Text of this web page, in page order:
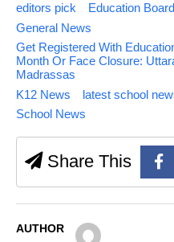
editors pick Education Board
General News
Get Registered With
Month Or Face Closure:
Madrassas
K12 News
latest school
School News
Share This
AUTHOR